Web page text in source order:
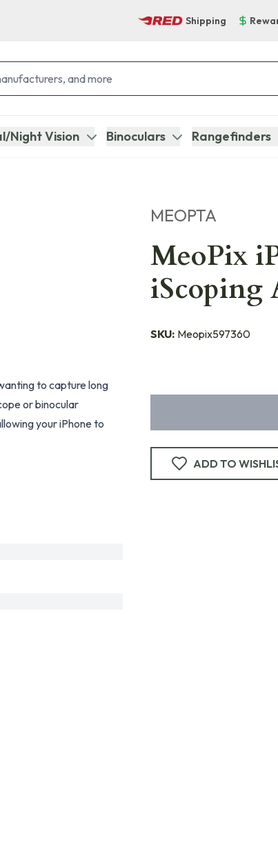
Shipping
Night Vision Binoculars Rangefinders
MEOPTA
MeoPix
iScoping
SKU: Meopix597360
ADD TO
to capture long
or binocular
your iPhone to